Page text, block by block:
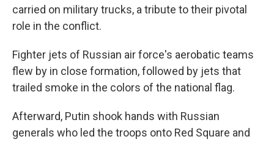
carried on military trucks, a tribute to their pivotal
role in the conflict.
Fighter jets of Russian air force's aerobatic teams
flew by in close formation, followed by jets that
trailed smoke in the colors of the national flag.
Afterward, Putin shook hands with Russian
generals who led the troops onto Red Square and